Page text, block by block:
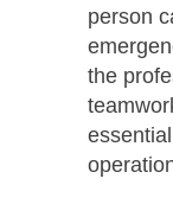
person
the